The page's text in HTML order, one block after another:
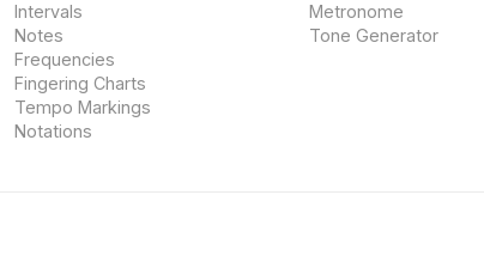
Intervals
Notes
Frequencies
Fingering Charts
Tempo Markings
Notations
Metronome
Tone Generator